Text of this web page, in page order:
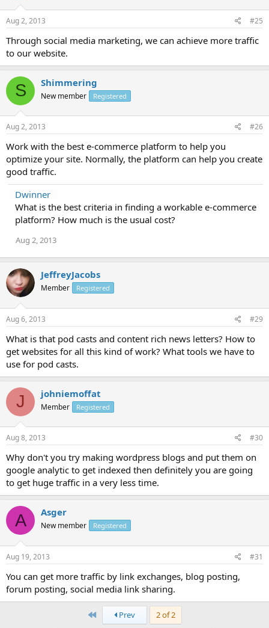
Aug 2, 2013 #25
Through social media marketing, we can achieve more traffic
to our website.
S Shimmering
New member Registered
Aug 2, 2013 #26
Work with the best e-commerce platform to help you
optimize your site. Normally, the platform can help you create
good traffic.
Dwinner
What is the best criteria in finding a workable e-commerce
platform? How much is the usual cost?
Aug 2, 2013
JeffreyJacobs
Member Registered
Aug 6, 2013 #29
What is that pod casts and content rich news letters? How to
get websites for all this kind of work? What tools we have to
use for pod casts.
J johniemoffat
Member Registered
Aug 8, 2013 #30
Why don't you try making wordpress blogs and put them on
google analytic to get indexed then definitely you are going
to get huge traffic in a very less time.
A Asger
New member Registered
Aug 19, 2013 #31
You can get more traffic by link exchanges, blog posting,
forum posting, social media link sharing.
First Prev 2 of 2